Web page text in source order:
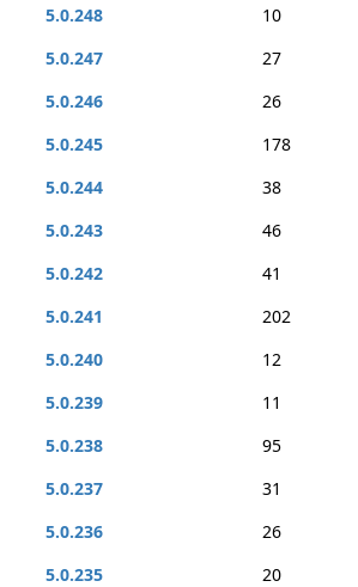
5.0.248
10
5.0.247
27
5.0.246
26
5.0.245
178
5.0.244
38
5.0.243
46
5.0.242
41
5.0.241
202
5.0.240
12
5.0.239
11
5.0.238
95
5.0.237
31
5.0.236
26
5.0.235
20